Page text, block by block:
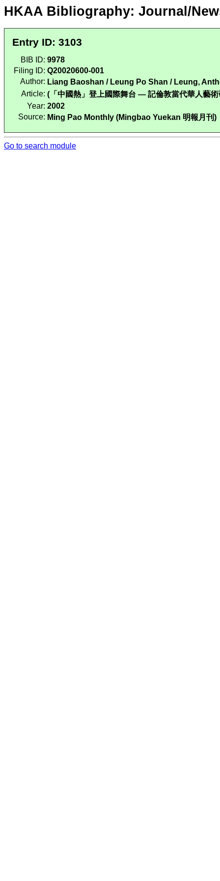
HKAA Bibliography: Journal/
Entry ID: 3103
BIB ID: 9978
Filing ID: Q20020600-001
Author: Liang Baoshan / Leung Po Shan / Leung,
Article: (「中國熱」登上國際舞台 — 記倫敦當代華人藝
Year: 2002
Source: Ming Pao Monthly (Mingbao Yuekan 明報月刊)
Go to search module